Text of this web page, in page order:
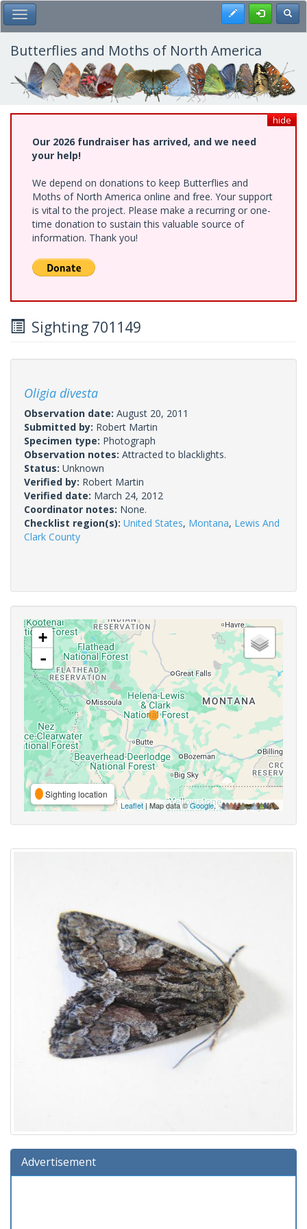
Skip
to
main
content
Toggle Main Menu Register
Butterflies and Moths of North America
hide
Our 2026 fundraiser has arrived, and we need
your help!
We depend on donations to keep Butterflies and
Moths of North America online and free. Your support
is vital to the project. Please make a recurring or one-
time donation to sustain this valuable source of
information. Thank you!
Sighting 701149
Oligia divesta
Observation date: August 20, 2011
Submitted by: Robert Martin
Specimen type: Photograph
Observation notes: Attracted to blacklights.
Status: Unknown
Verified by: Robert Martin
Verified date: March 24, 2012
Coordinator notes: None.
Checklist region(s): United States, Montana, Lewis And
Clark County
+
-
Sighting location
Leaflet| Map data ©Google,
Advertisement